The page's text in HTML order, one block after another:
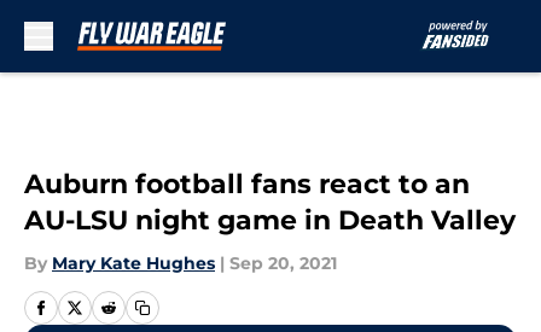
Auburn football fans react to an
AU-LSU night game in Death Valley
By Mary Kate Hughes | Sep 20, 2021